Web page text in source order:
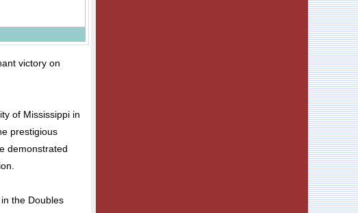
victory on
of Mississippi in
prestigious
demonstrated
the Doubles